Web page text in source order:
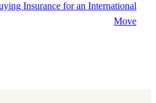
Insurance for an International
Move